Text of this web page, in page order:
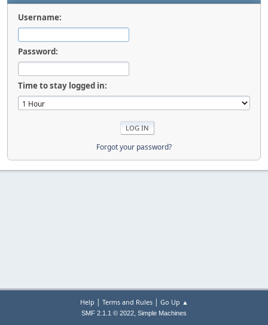
Username:
Password:
Time to stay logged in:
Forgot your password?
Help | Terms and Rules| Go Up ▲
SMF 2.1.1 © 2022, Simple Machines